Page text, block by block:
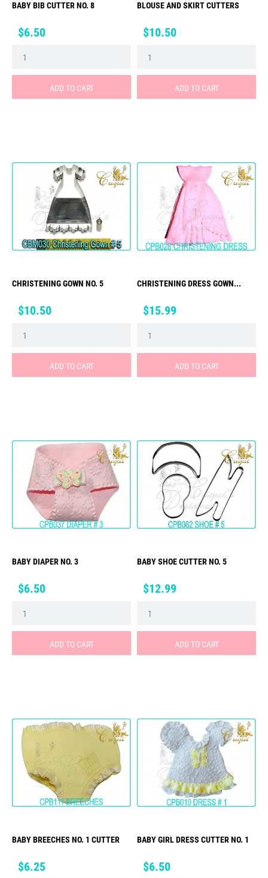
BABY BIB CUTTER NO. 8
Price
$6.50
ADD TO CART
BLOUSE AND SKIRT CUTTERS
Price
$10.50
ADD TO CART
CHRISTENING GOWN NO. 5
Price
$10.50
ADD TO CART
CHRISTENING DRESS GOWN...
Price
$15.99
ADD TO CART
BABY DIAPER NO. 3
Price
$6.50
ADD TO CART
BABY SHOE CUTTER NO. 5
Price
$12.99
ADD TO CART
BABY BREECHES NO. 1 CUTTER
Price
$6.25
BABY GIRL DRESS CUTTER NO. 1
Price
$6.50